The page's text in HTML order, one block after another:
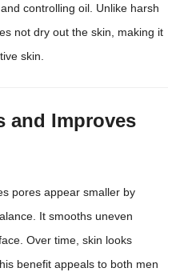
controlling oil. Unlike harsh
not dry out the skin, making it
skin.
and Improves
pores appear smaller by
It smooths uneven
Over time, skin looks
benefit appeals to both men